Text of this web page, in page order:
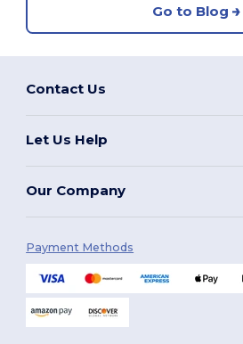
Go to Blog
Contact Us
Let Us Help
Our Company
Payment Methods